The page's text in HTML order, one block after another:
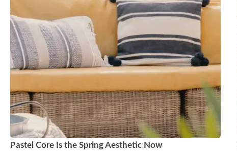
Pastel Core Is the Spring Aesthetic Now